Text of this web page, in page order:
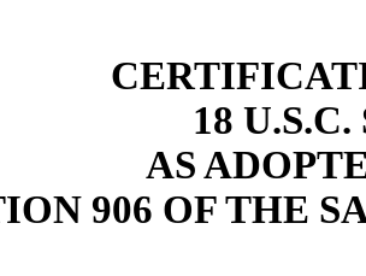
18
AS
906 OF THE